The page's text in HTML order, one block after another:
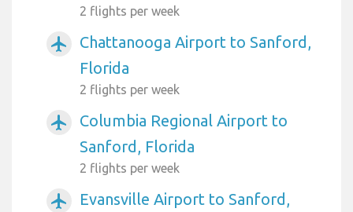
2 flights per week
airplanemode_active
Chattanooga Airport to Sanford,
Florida
2 flights per week
airplanemode_active
Columbia Regional Airport to
Sanford, Florida
2 flights per week
airplanemode_active
Evansville Airport to Sanford,